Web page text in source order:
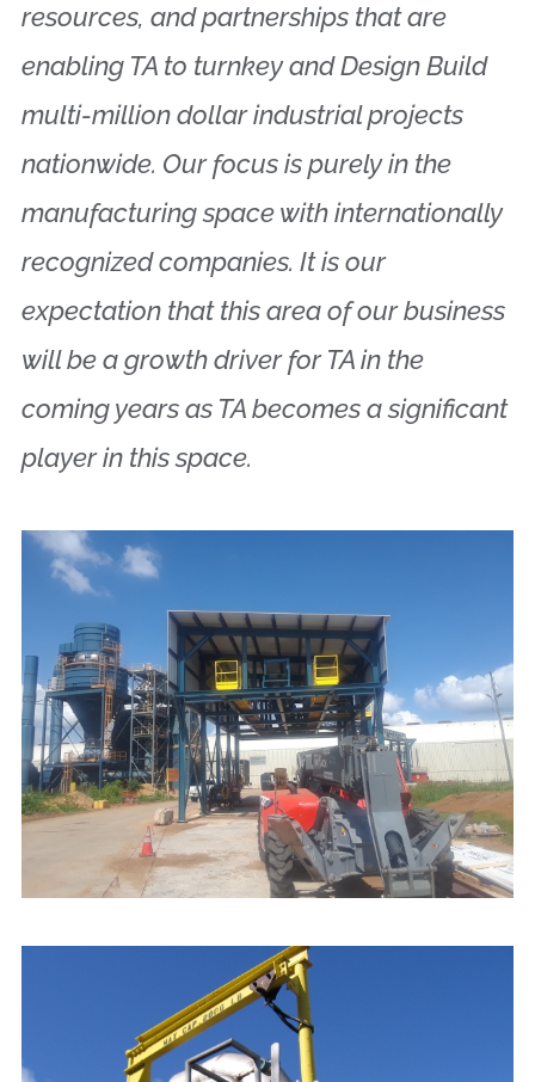
resources, and partnerships that are
enabling TA to turnkey and Design Build
multi-million dollar industrial projects
nationwide. Our focus is purely in the
manufacturing space with internationally
recognized companies. It is our
expectation that this area of our business
will be a growth driver for TA in the
coming years as TA becomes a significant
player in this space.